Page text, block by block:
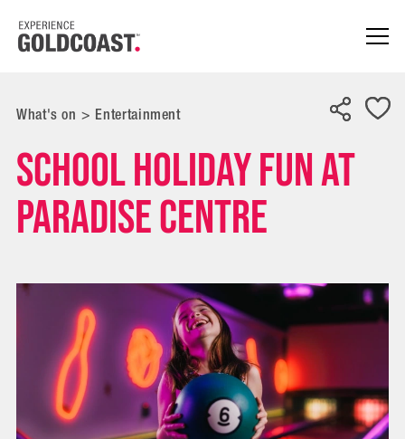
What's on > Entertainment
School Holiday Fun at
Paradise Centre